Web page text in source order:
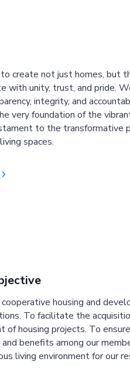
create not just homes, but
with unity, trust, and pride.
integrity, and
very foundation of the
to the transformative
spaces.
housing and
To facilitate the
of housing projects. To
benefits among our
living environment for our